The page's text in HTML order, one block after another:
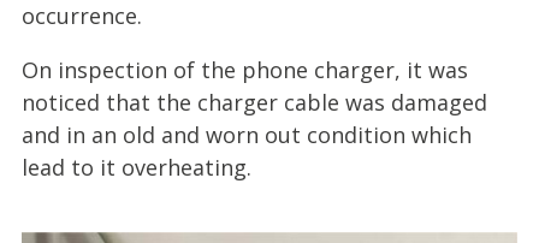
occurrence.
On inspection of the phone charger, it was
noticed that the charger cable was damaged
and in an old and worn out condition which
lead to it overheating.